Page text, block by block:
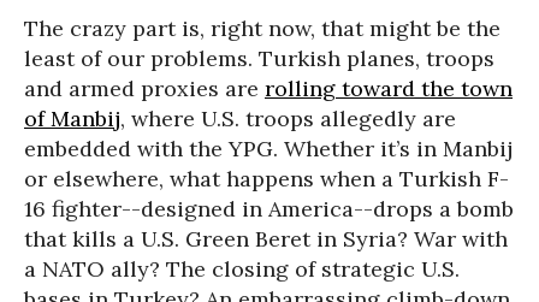
The crazy part is, right now, that might be the
least of our problems. Turkish planes, troops
and armed proxies are rolling toward the town
of Manbij, where U.S. troops allegedly are
embedded with the YPG. Whether it’s in Manbij
or elsewhere, what happens when a Turkish F-
16 fighter--designed in America--drops a bomb
that kills a U.S. Green Beret in Syria? War with
a NATO ally? The closing of strategic U.S.